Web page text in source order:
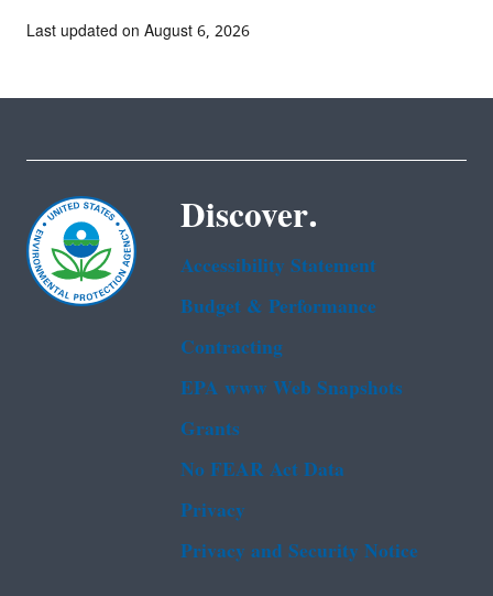
Last updated on August 6, 2026
Discover.
Accessibility Statement
Budget & Performance
Contracting
EPA www Web Snapshots
Grants
No FEAR Act Data
Privacy
Privacy and Security Notice